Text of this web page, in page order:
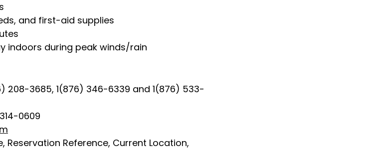
and first-aid supplies
indoors during peak winds/rain
208-3685, 1(876) 346-6339 and 1(876) 533-
0609
Reservation Reference, Current Location,